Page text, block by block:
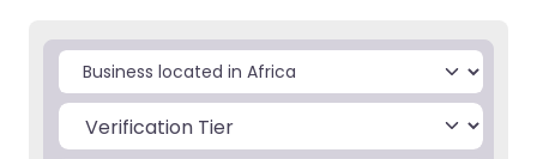
Select search type